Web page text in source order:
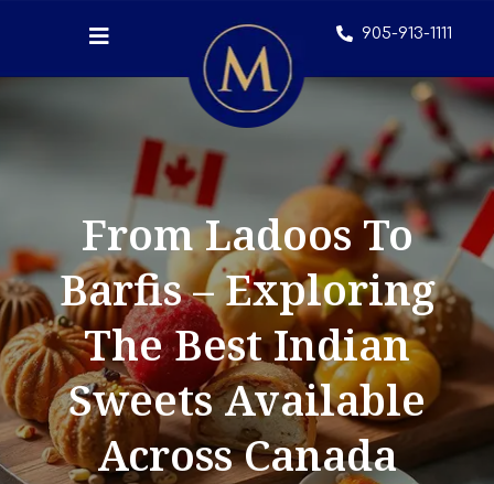
905-913-1111
From Ladoos To
Barfis – Exploring
The Best Indian
Sweets Available
Across Canada